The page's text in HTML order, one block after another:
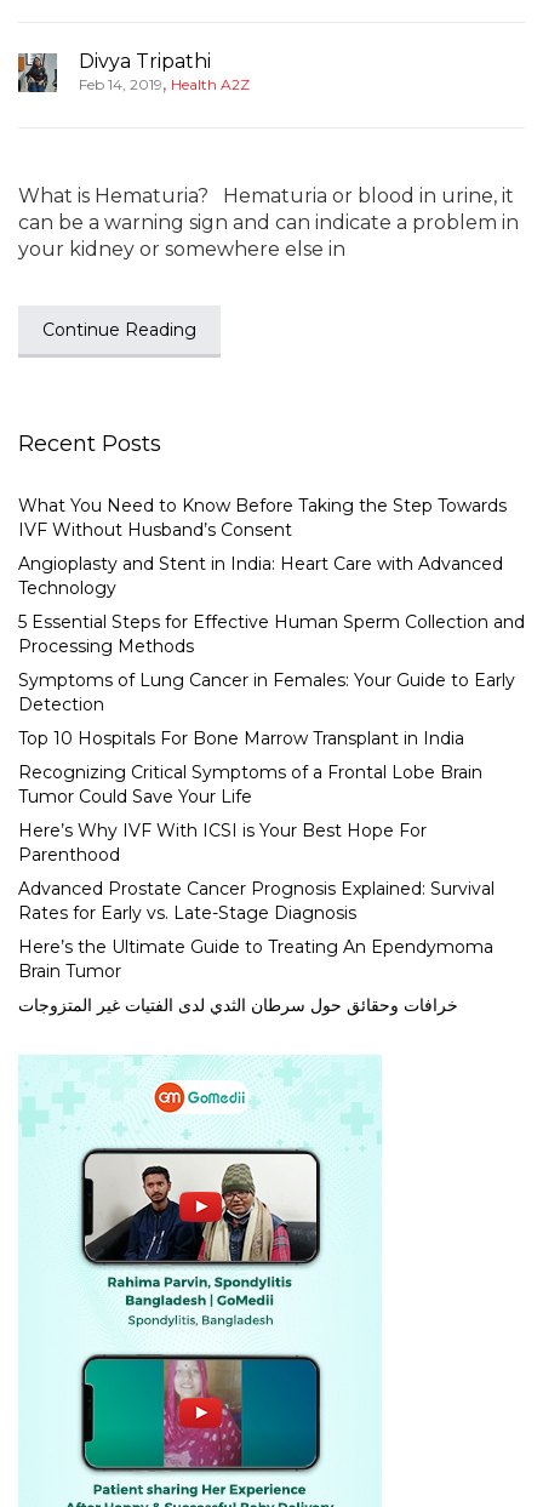
Divya Tripathi
Feb 14, 2019, Health A2Z
What is Hematuria? Hematuria or blood in urine, it
can be a warning sign and can indicate a problem in
your kidney or somewhere else in
Continue Reading
Recent Posts
What You Need to Know Before Taking the Step Towards
IVF Without Husband’s Consent
Angioplasty and Stent in India: Heart Care with Advanced
Technology
5 Essential Steps for Effective Human Sperm Collection and
Processing Methods
Symptoms of Lung Cancer in Females: Your Guide to Early
Detection
Top 10 Hospitals For Bone Marrow Transplant in India
Recognizing Critical Symptoms of a Frontal Lobe Brain
Tumor Could Save Your Life
Here’s Why IVF With ICSI is Your Best Hope For
Parenthood
Advanced Prostate Cancer Prognosis Explained: Survival
Rates for Early vs. Late-Stage Diagnosis
Here’s the Ultimate Guide to Treating An Ependymoma
Brain Tumor
خرافات وحقائق حول سرطان الثدي لدى الفتيات غير المتزوجات